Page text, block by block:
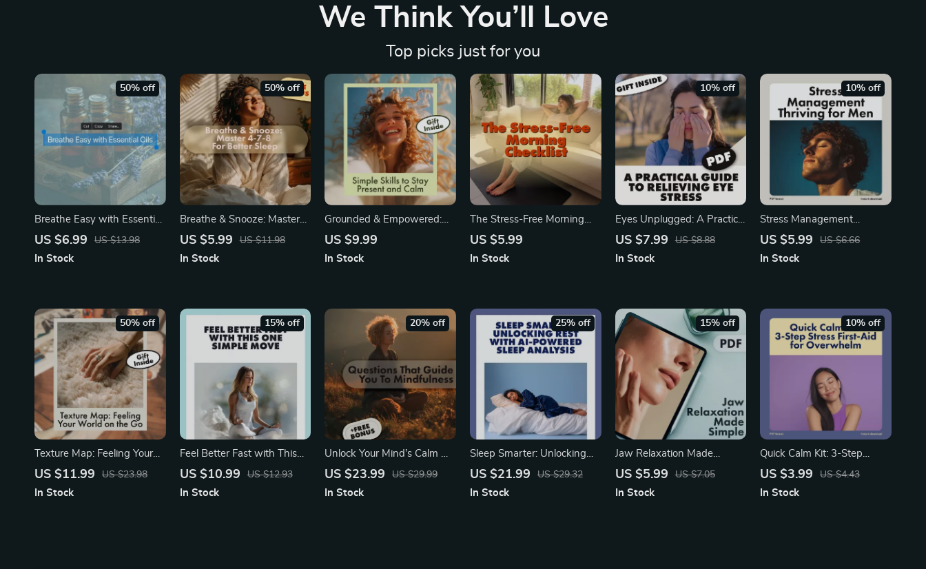
We Think You’ll Love
Top picks just for you
Breathe Easy with Essential
Oils — Your Natural Path to
Essential Oil Guide, Digital
US $6.99 US $13.98
50% off
In Stock
Breathe & Snooze: Master
the 4-7-8 Technique for
Breathing for Faster Sleep
US $5.99 US $11.98
50% off
In Stock
Grounded & Empowered:
Simple Skills to Stay Present
Grounding Skills Guide for
US $9.99
In Stock
The Stress-Free Morning
Checklist: Your Calming
Energized Start
US $5.99
In Stock
Eyes Unplugged: A Practical
Guide to Relieving Eye
Guide for Screen Fatigue,
US $7.99 US $8.88
10% off
In Stock
Stress Management
Thriving for Men 💪 | Digital
Management for Men |
Resource
US $5.99 US $6.66
10% off
In Stock
Texture Map: Feeling Your
World on the Go | Guide for
Grounding | Digital
US $11.99 US $23.98
50% off
In Stock
Feel Better Fast with This
One Simple Move | Digital
Second Tension Release
US $10.99 US $12.93
15% off
In Stock
Unlock Your Mind’s Calm —
Questions That Guide You to
eBook | Digital Download
US $23.99 US $29.99
20% off
In Stock
Sleep Smarter: Unlocking
Rest with AI-Powered
eBook for Better Sleep &
US $21.99 US $29.32
25% off
In Stock
Jaw Relaxation Made
Simple: A Nighttime
How to Relax Your Jaw
US $5.99 US $7.05
15% off
In Stock
Quick Calm Kit: 3-Step
Stress First-Aid for
Download Checklist for
US $3.99 US $4.43
10% off
In Stock